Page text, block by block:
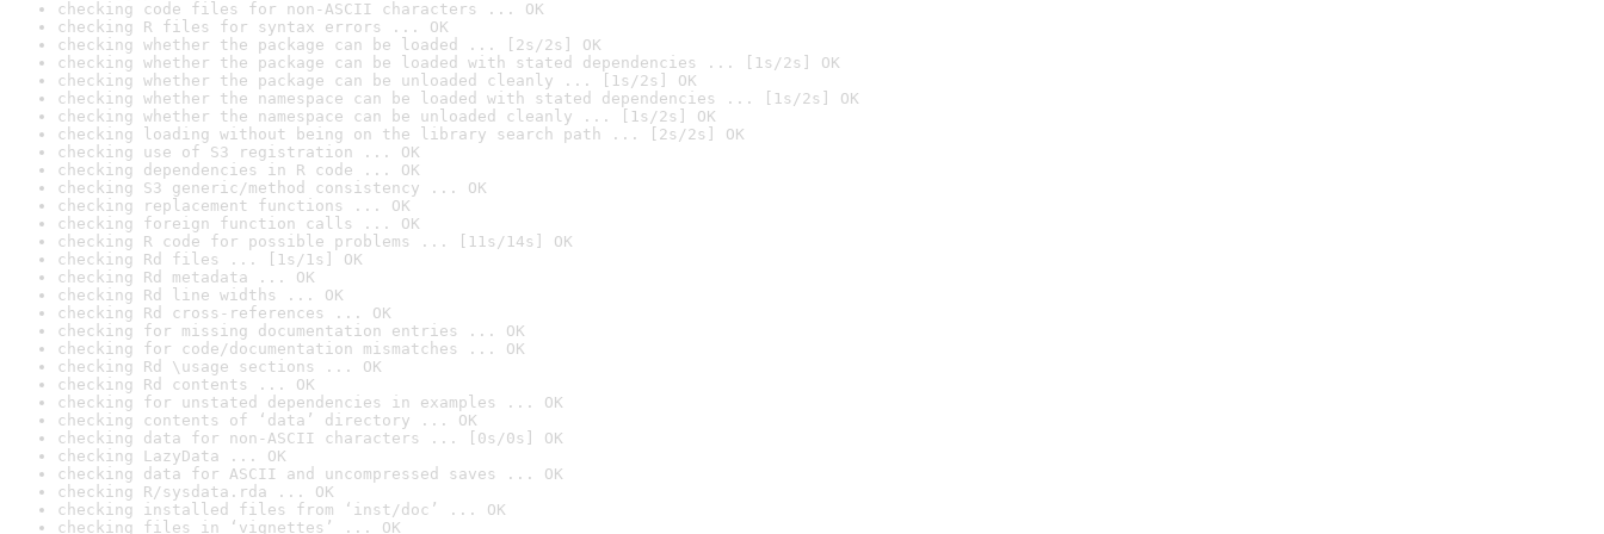
checking code files for non-ASCII characters ... OK
checking R files for syntax errors ... OK
checking whether the package can be loaded ... [2s/2s] OK
checking whether the package can be loaded with stated dependencies ... [1s/2s] OK
checking whether the package can be unloaded cleanly ... [1s/2s] OK
checking whether the namespace can be loaded with stated dependencies ... [1s/2s] OK
checking whether the namespace can be unloaded cleanly ... [1s/2s] OK
checking loading without being on the library search path ... [2s/2s] OK
checking use of S3 registration ... OK
checking dependencies in R code ... OK
checking S3 generic/method consistency ... OK
checking replacement functions ... OK
checking foreign function calls ... OK
checking R code for possible problems ... [11s/14s] OK
checking Rd files ... [1s/1s] OK
checking Rd metadata ... OK
checking Rd line widths ... OK
checking Rd cross-references ... OK
checking for missing documentation entries ... OK
checking for code/documentation mismatches ... OK
checking Rd \usage sections ... OK
checking Rd contents ... OK
checking for unstated dependencies in examples ... OK
checking contents of ‘data’ directory ... OK
checking data for non-ASCII characters ... [0s/0s] OK
checking LazyData ... OK
checking data for ASCII and uncompressed saves ... OK
checking R/sysdata.rda ... OK
checking installed files from ‘inst/doc’ ... OK
checking files in ‘vignettes’ ... OK